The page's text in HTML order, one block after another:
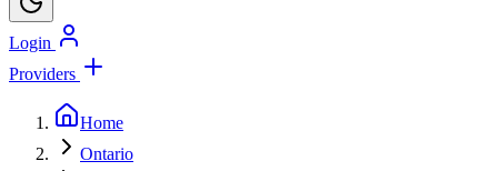
Login
Providers
Home
Ontario